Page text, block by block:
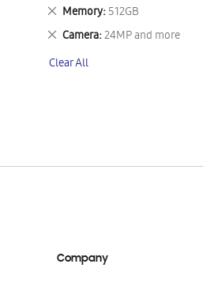
Item
Memory 512GB
Remove
This
Item
Camera 24MP and more
Remove
Item
Clear All
Company